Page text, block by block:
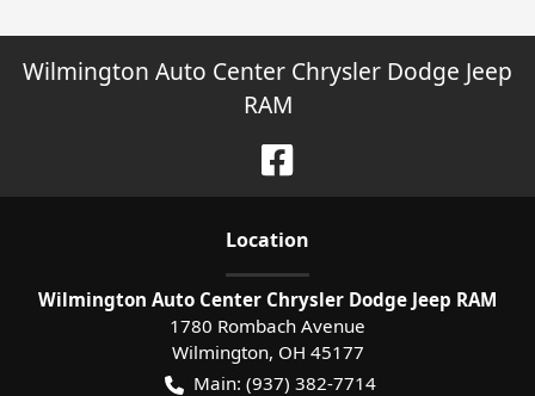
Wilmington Auto Center Chrysler Dodge Jeep
RAM
Location
Wilmington Auto Center Chrysler Dodge Jeep RAM
1780 Rombach Avenue
Wilmington, OH 45177
Main: (937) 382-7714